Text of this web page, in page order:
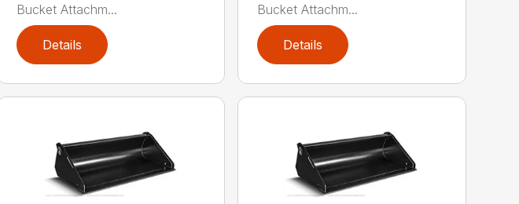
Bucket Attachm...
Details
Bucket Attachm...
Details